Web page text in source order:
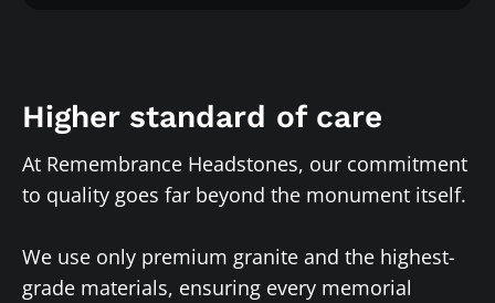
Higher standard of care
At Remembrance Headstones, our commitment
to quality goes far beyond the monument itself.
We use only premium granite and the highest-
grade materials, ensuring every memorial